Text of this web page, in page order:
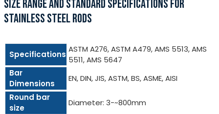
SIZE RANGE AND STANDARD SPECIFICATIONS FOR
STAINLESS STEEL RODS
Specifications
ASTM A276, ASTM A479, AMS 5513, AMS
5511, AMS 5647
Bar
Dimensions
EN, DIN, JIS, ASTM, BS, ASME, AISI
Round bar
size
Diameter: 3-~800mm